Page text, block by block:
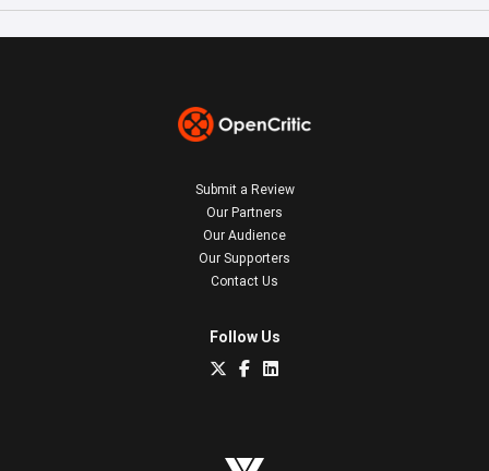
Submit a Review
Our Partners
Our Audience
Our Supporters
Contact Us
Follow Us